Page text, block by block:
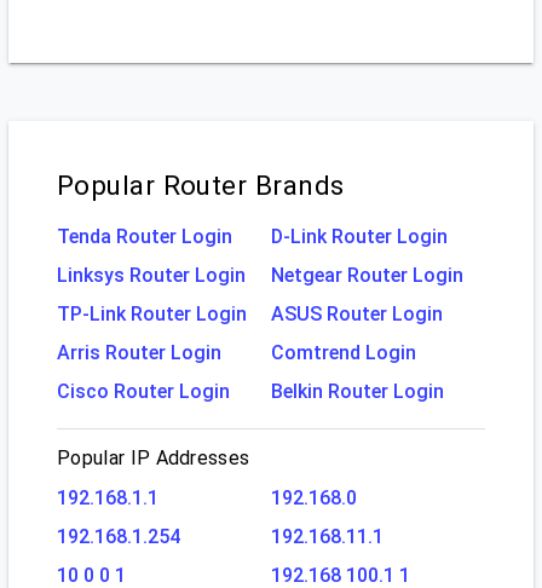
Popular Router Brands
Tenda Router Login
D-Link Router Login
Linksys Router Login
Netgear Router Login
TP-Link Router Login
ASUS Router Login
Arris Router Login
Comtrend Login
Cisco Router Login
Belkin Router Login
Popular IP Addresses
192.168.1.1
192.168.0
192.168.1.254
192.168.11.1
10 0 0 1
192.168 100.1 1